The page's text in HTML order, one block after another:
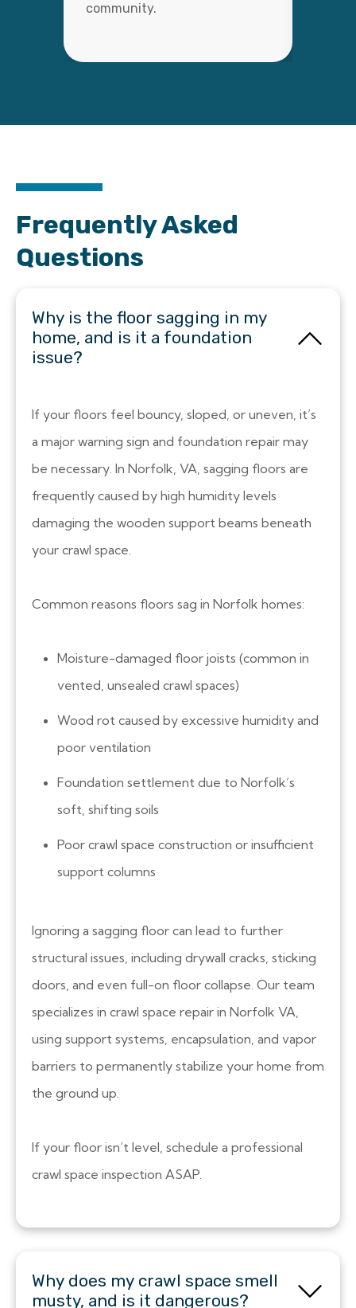
community.
Frequently Asked
Questions
Why is the floor sagging in my
home, and is it a foundation
issue?
If your floors feel bouncy, sloped, or uneven, it’s
a major warning sign and foundation repair may
be necessary. In Norfolk, VA, sagging floors are
frequently caused by high humidity levels
damaging the wooden support beams beneath
your crawl space.
Common reasons floors sag in Norfolk homes:
Moisture-damaged floor joists (common in
vented, unsealed crawl spaces)
Wood rot caused by excessive humidity and
poor ventilation
Foundation settlement due to Norfolk’s
soft, shifting soils
Poor crawl space construction or insufficient
support columns
Ignoring a sagging floor can lead to further
structural issues, including drywall cracks, sticking
doors, and even full-on floor collapse. Our team
specializes in crawl space repair in Norfolk VA,
using support systems, encapsulation, and vapor
barriers to permanently stabilize your home from
the ground up.
If your floor isn’t level, schedule a professional
crawl space inspection ASAP.
Why does my crawl space smell
musty, and is it dangerous?